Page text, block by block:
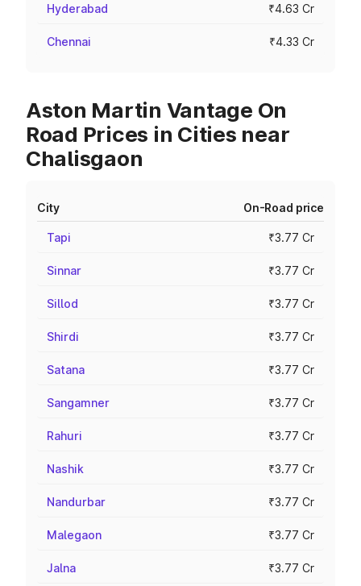
Hyderabad ₹4.63 Cr
Chennai ₹4.33 Cr
Aston Martin Vantage On
Road Prices in Cities near
Chalisgaon
City On-Road price
Tapi ₹3.77 Cr
Sinnar ₹3.77 Cr
Sillod ₹3.77 Cr
Shirdi ₹3.77 Cr
Satana ₹3.77 Cr
Sangamner ₹3.77 Cr
Rahuri ₹3.77 Cr
Nashik ₹3.77 Cr
Nandurbar ₹3.77 Cr
Malegaon ₹3.77 Cr
Jalna ₹3.77 Cr